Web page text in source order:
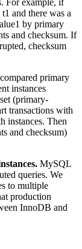
and there was a
by primary
and checksum. If
checksum
primary
instances
(primary-
transactions with
instances. Then
and checksum)
MySQL
queries. We
to multiple
production
InnoDB and